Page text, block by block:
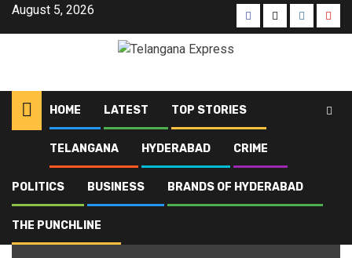
August 5, 2026
HOME LATEST TOP STORIES
TELANGANA HYDERABAD CRIME
POLITICS BUSINESS BRANDS OF HYDERABAD
THE PUNCHLINE
Blog local polls
local polls